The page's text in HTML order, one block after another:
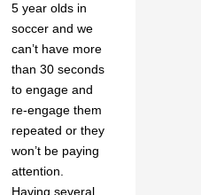
5 year olds in
soccer and we
can’t have more
than 30 seconds
to engage and
re-engage them
repeated or they
won’t be paying
attention.
Having several